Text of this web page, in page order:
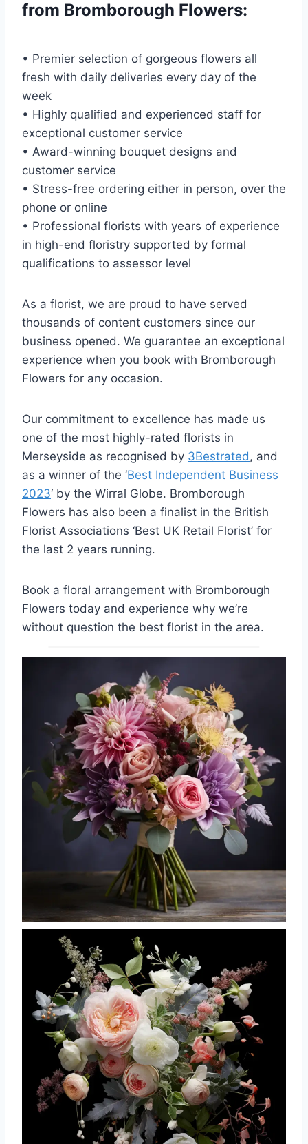
from Bromborough Flowers:
• Premier selection of gorgeous flowers all
fresh with daily deliveries every day of the
week
• Highly qualified and experienced staff for
exceptional customer service
• Award-winning bouquet designs and
customer service
• Stress-free ordering either in person, over the
phone or online
• Professional florists with years of experience
in high-end floristry supported by formal
qualifications to assessor level
As a florist, we are proud to have served
thousands of content customers since our
business opened. We guarantee an exceptional
experience when you book with Bromborough
Flowers for any occasion.
Our commitment to excellence has made us
one of the most highly-rated florists in
Merseyside as recognised by 3Bestrated, and
as a winner of the ‘Best Independent Business
2023‘ by the Wirral Globe. Bromborough
Flowers has also been a finalist in the British
Florist Associations ‘Best UK Retail Florist’ for
the last 2 years running.
Book a floral arrangement with Bromborough
Flowers today and experience why we’re
without question the best florist in the area.